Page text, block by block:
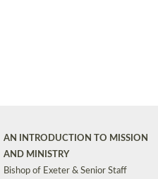
AN INTRODUCTION TO MISSION
AND MINISTRY
Bishop of Exeter & Senior Staff